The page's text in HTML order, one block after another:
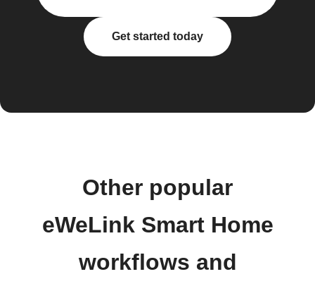
Get started today
Other popular
eWeLink Smart Home
workflows and